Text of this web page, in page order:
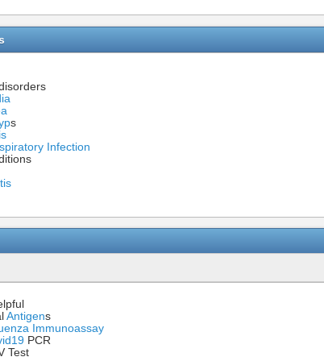
s
Infection
Antigens
Immunoassay
PCR
Test